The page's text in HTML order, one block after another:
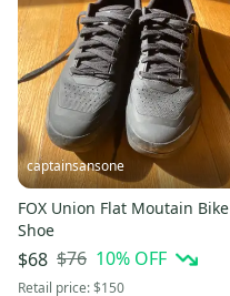
captainsansone
FOX Union Flat Moutain Bike
Shoe
$68 $76 10% OFF
Retail price:$150